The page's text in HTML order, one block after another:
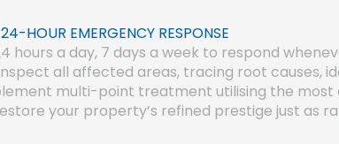
24-HOUR EMERGENCY RESPONSE
a day, 7 days a week to respond
all affected areas, tracing root causes,
multi-point treatment utilising the
your property’s refined prestige just as